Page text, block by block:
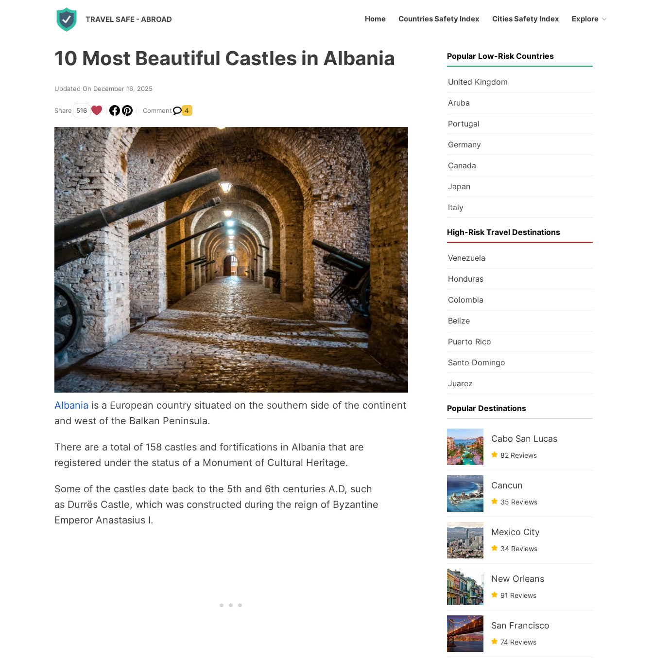
TRAVEL SAFE - ABROAD Home Countries Safety Index Cities Safety Index Explore
10 Most Beautiful Castles in Albania
Updated On December 16, 2025
Share 516 Comment 4
Albania is a European country situated on the southern side of the continent
and west of the Balkan Peninsula.
There are a total of 158 castles and fortifications in Albania that are
registered under the status of a Monument of Cultural Heritage.
Some of the castles date back to the 5th and 6th centuries A.D, such
as Durrës Castle, which was constructed during the reign of Byzantine
Emperor Anastasius I.
Popular Low-Risk Countries
United Kingdom
Aruba
Portugal
Germany
Canada
Japan
Italy
High-Risk Travel Destinations
Venezuela
Honduras
Colombia
Belize
Puerto Rico
Santo Domingo
Juarez
Popular Destinations
Cabo San Lucas
82 Reviews
Cancun
35 Reviews
Mexico City
34 Reviews
New Orleans
91 Reviews
San Francisco
74 Reviews